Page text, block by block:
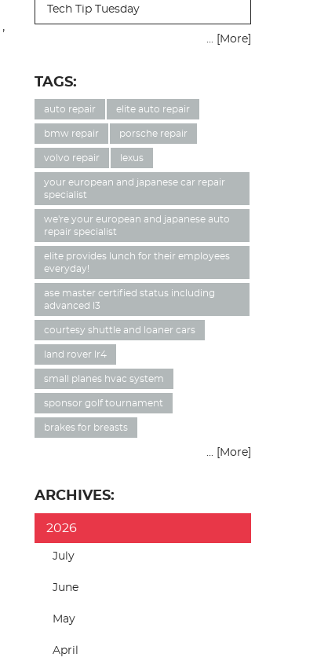
,
Tech Tip Tuesday
... [More]
TAGS:
auto repair elite auto repair
bmw repair porsche repair
volvo repair lexus
your european and japanese car repair
specialist
we're your european and japanese auto
repair specialist
elite provides lunch for their employees
everyday!
ase master certified status including
advanced l3
courtesy shuttle and loaner cars
land rover lr4
small planes hvac system
sponsor golf tournament
brakes for breasts
... [More]
ARCHIVES:
2026
July
June
May
April